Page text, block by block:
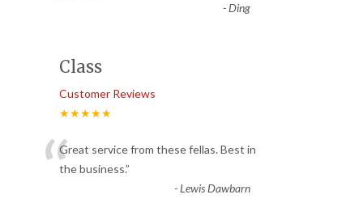
-Ding
Class
Customer Reviews
★★★★★
“Great service from these fellas. Best in
the business.”
-Lewis Dawbarn